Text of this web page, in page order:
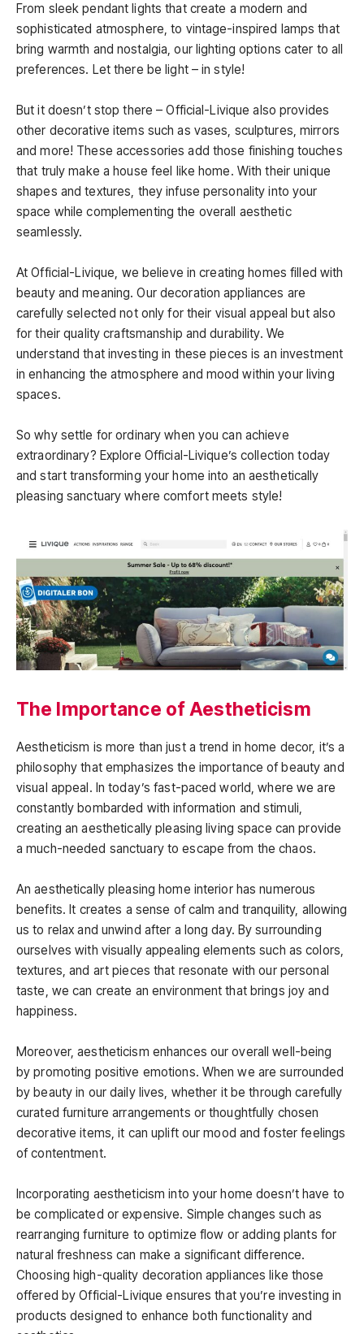
From sleek pendant lights that create a modern and
sophisticated atmosphere, to vintage-inspired lamps that
bring warmth and nostalgia, our lighting options cater to all
preferences. Let there be light – in style!
But it doesn’t stop there – Official-Livique also provides
other decorative items such as vases, sculptures, mirrors
and more! These accessories add those finishing touches
that truly make a house feel like home. With their unique
shapes and textures, they infuse personality into your
space while complementing the overall aesthetic
seamlessly.
At Official-Livique, we believe in creating homes filled with
beauty and meaning. Our decoration appliances are
carefully selected not only for their visual appeal but also
for their quality craftsmanship and durability. We
understand that investing in these pieces is an investment
in enhancing the atmosphere and mood within your living
spaces.
So why settle for ordinary when you can achieve
extraordinary? Explore Official-Livique’s collection today
and start transforming your home into an aesthetically
pleasing sanctuary where comfort meets style!
The Importance of Aestheticism
Aestheticism is more than just a trend in home decor, it’s a
philosophy that emphasizes the importance of beauty and
visual appeal. In today’s fast-paced world, where we are
constantly bombarded with information and stimuli,
creating an aesthetically pleasing living space can provide
a much-needed sanctuary to escape from the chaos.
An aesthetically pleasing home interior has numerous
benefits. It creates a sense of calm and tranquility, allowing
us to relax and unwind after a long day. By surrounding
ourselves with visually appealing elements such as colors,
textures, and art pieces that resonate with our personal
taste, we can create an environment that brings joy and
happiness.
Moreover, aestheticism enhances our overall well-being
by promoting positive emotions. When we are surrounded
by beauty in our daily lives, whether it be through carefully
curated furniture arrangements or thoughtfully chosen
decorative items, it can uplift our mood and foster feelings
of contentment.
Incorporating aestheticism into your home doesn’t have to
be complicated or expensive. Simple changes such as
rearranging furniture to optimize flow or adding plants for
natural freshness can make a significant difference.
Choosing high-quality decoration appliances like those
offered by Official-Livique ensures that you’re investing in
products designed to enhance both functionality and